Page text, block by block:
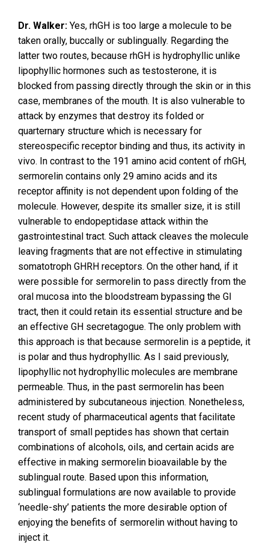
Dr. Walker: Yes, rhGH is too large a molecule to be
taken orally, buccally or sublingually. Regarding the
latter two routes, because rhGH is hydrophyllic unlike
lipophyllic hormones such as testosterone, it is
blocked from passing directly through the skin or in this
case, membranes of the mouth. It is also vulnerable to
attack by enzymes that destroy its folded or
quarternary structure which is necessary for
stereospecific receptor binding and thus, its activity in
vivo. In contrast to the 191 amino acid content of rhGH,
sermorelin contains only 29 amino acids and its
receptor affinity is not dependent upon folding of the
molecule. However, despite its smaller size, it is still
vulnerable to endopeptidase attack within the
gastrointestinal tract. Such attack cleaves the molecule
leaving fragments that are not effective in stimulating
somatotroph GHRH receptors. On the other hand, if it
were possible for sermorelin to pass directly from the
oral mucosa into the bloodstream bypassing the GI
tract, then it could retain its essential structure and be
an effective GH secretagogue. The only problem with
this approach is that because sermorelin is a peptide, it
is polar and thus hydrophyllic. As I said previously,
lipophyllic not hydrophyllic molecules are membrane
permeable. Thus, in the past sermorelin has been
administered by subcutaneous injection. Nonetheless,
recent study of pharmaceutical agents that facilitate
transport of small peptides has shown that certain
combinations of alcohols, oils, and certain acids are
effective in making sermorelin bioavailable by the
sublingual route. Based upon this information,
sublingual formulations are now available to provide
‘needle-shy’ patients the more desirable option of
enjoying the benefits of sermorelin without having to
inject it.